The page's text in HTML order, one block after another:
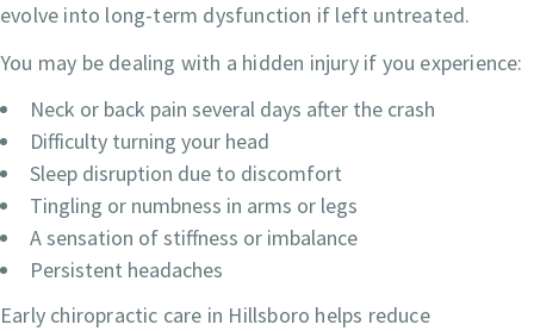
evolve into long-term dysfunction if left untreated.
You may be dealing with a hidden injury if you experience:
Neck or back pain several days after the crash
Difficulty turning your head
Sleep disruption due to discomfort
Tingling or numbness in arms or legs
A sensation of stiffness or imbalance
Persistent headaches
Early chiropractic care in Hillsboro helps reduce